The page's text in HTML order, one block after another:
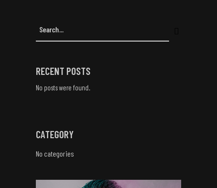
RECENT POSTS
No posts were found.
CATEGORY
No categories